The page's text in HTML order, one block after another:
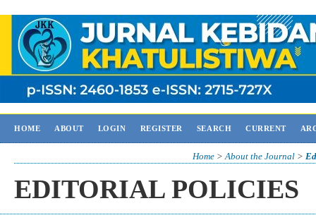
HOME ABOUT LOGIN REGISTER SEARCH CURRENT
Home >About the Journal >
EDITORIAL POLICIES